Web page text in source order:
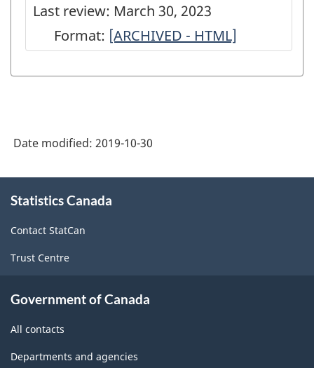
Last review: March 30, 2023
Format: Guide
the
Employment,
Payrolls
and
-
[ARCHIVED - HTML]
Date modified: 2019-10-30
this
Statistics Canada
Contact StatCan
Trust Centre
Government of Canada
All contacts
Departments and agencies